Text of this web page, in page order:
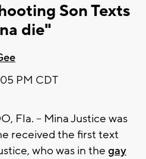
Son Texts
die"
PM CDT
Fla. -- Mina Justice was
received the first text
who was in the gay